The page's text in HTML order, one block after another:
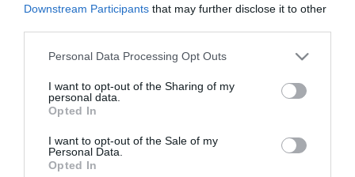
Downstream Participants that may further disclose it to other
Please note that this website/app uses one or more Google
not limited to your visit or usage behaviour. You may click to
grant or deny consent to Google and its third-party tags to
use your data for below specified purposes in below Google
consent section.
Personal Data Processing Opt Outs
I want to opt-out of the Sharing of my
personal data.
Opted In
I want to opt-out of the Sale of my
Personal Data.
Opted In
CATEGORIES